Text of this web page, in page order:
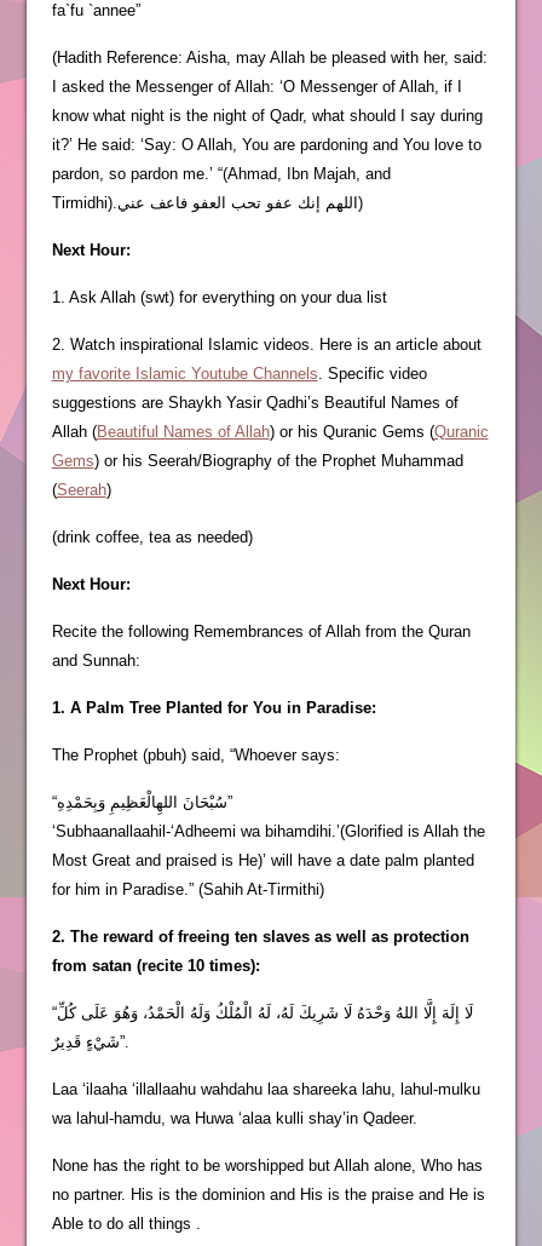
fa`fu `annee”
(Hadith Reference: Aisha, may Allah be pleased with her, said:
I asked the Messenger of Allah: ‘O Messenger of Allah, if I
know what night is the night of Qadr, what should I say during
it?’ He said: ‘Say: O Allah, You are pardoning and You love to
pardon, so pardon me.’ “(Ahmad, Ibn Majah, and
Tirmidhi).اللهم إنك عفو تحب العفو فاعف عني)
Next Hour:
1. Ask Allah (swt) for everything on your dua list
2. Watch inspirational Islamic videos. Here is an article about
my favorite Islamic Youtube Channels. Specific video
suggestions are Shaykh Yasir Qadhi’s Beautiful Names of
Allah (Beautiful Names of Allah) or his Quranic Gems (Quranic
Gems) or his Seerah/Biography of the Prophet Muhammad
(Seerah)
(drink coffee, tea as needed)
Next Hour:
Recite the following Remembrances of Allah from the Quran
and Sunnah:
1. A Palm Tree Planted for You in Paradise:
The Prophet (pbuh) said, “Whoever says:
“سُبْحَانَ اللهِالْعَظِيمِ وَبِحَمْدِهِ”
‘Subhaanallaahil-‘Adheemi wa bihamdihi.’(Glorified is Allah the
Most Great and praised is He)’ will have a date palm planted
for him in Paradise.” (Sahih At-Tirmithi)
2. The reward of freeing ten slaves as well as protection
from satan (recite 10 times):
“لَا إِلَهَ إِلَّا اللهُ وَحْدَهُ لَا شَرِيكَ لَهُ، لَهُ الْمُلْكُ وَلَهُ الْحَمْدُ، وَهُوَ عَلَى كُلِّ
شَيْءٍ قَدِيرٌ”.
Laa ‘ilaaha ‘illallaahu wahdahu laa shareeka lahu, lahul-mulku
wa lahul-hamdu, wa Huwa ‘alaa kulli shay’in Qadeer.
None has the right to be worshipped but Allah alone, Who has
no partner. His is the dominion and His is the praise and He is
Able to do all things .